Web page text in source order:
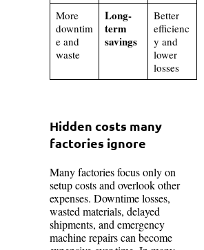
More
downtim
e and
waste
Long-
term
savings
Better
efficienc
y and
lower
losses
Hidden costs many
factories ignore
Many factories focus only on
setup costs and overlook other
expenses. Downtime losses,
wasted materials, delayed
shipments, and emergency
machine repairs can become